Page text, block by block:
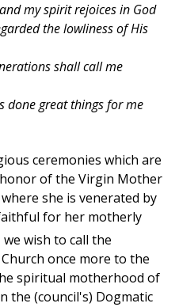
my spirit rejoices in God
the lowliness of His
shall call me
done great things for me
ceremonies which are
of the Virgin Mother
she is venerated by
for her motherly
we wish to call the
once more to the
spiritual motherhood of
the (council's) Dogmatic